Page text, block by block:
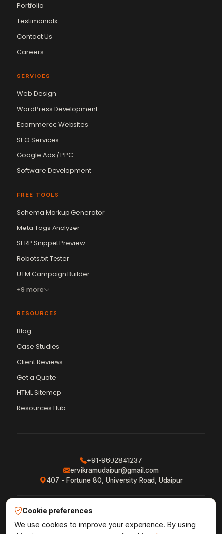
Portfolio
Testimonials
Contact Us
Careers
SERVICES
Web Design
WordPress Development
Ecommerce Websites
SEO Services
Google Ads / PPC
Software Development
FREE TOOLS
Schema Markup Generator
Meta Tags Analyzer
SERP Snippet Preview
Robots.txt Tester
UTM Campaign Builder
+9 more
RESOURCES
Blog
Case Studies
Client Reviews
Get a Quote
HTML Sitemap
Resources Hub
+91-9602841237
ervikramudaipur@gmail.com
407 - Fortune 80, University Road, Udaipur
Privacy Policy · Terms & Conditions
Shipping Policy · XML Sitemap · RSS Feed
Vikram Chouhan
Online — usually replies in ~2 min
Cookie preferences
We use cookies to improve your experience. By using